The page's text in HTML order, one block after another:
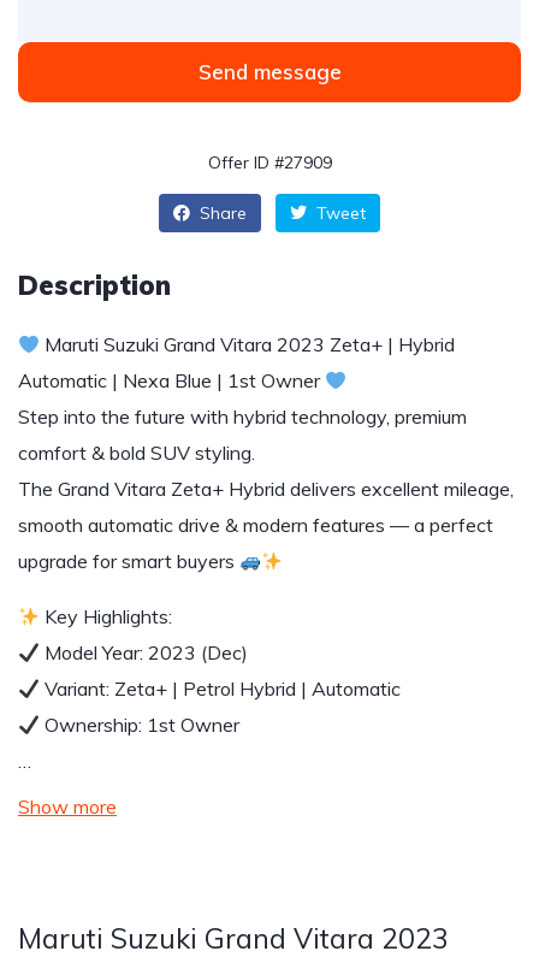
Send message
Offer ID #27909
Share Tweet
Description
Maruti Suzuki Grand Vitara 2023 Zeta+ | Hybrid
Automatic | Nexa Blue | 1st Owner
Step into the future with hybrid technology, premium
comfort & bold SUV styling.
The Grand Vitara Zeta+ Hybrid delivers excellent mileage,
smooth automatic drive & modern features — a perfect
upgrade for smart buyers
Key Highlights:
Model Year: 2023 (Dec)
Variant: Zeta+ | Petrol Hybrid | Automatic
Ownership: 1st Owner
…
Show more
Maruti Suzuki Grand Vitara 2023